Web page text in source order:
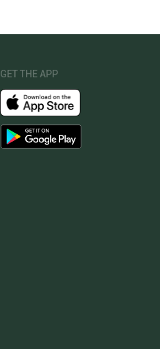
GET THE APP